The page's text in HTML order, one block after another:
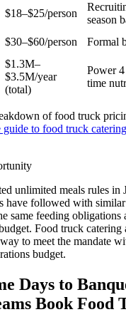
$18–$25/person
season
$30–$60/person Formal
$1.3M–
$3.5M/year
(total)
Power
time
of food truck
guide to food truck catering
unlimited meals rules in
have followed with
same feeding obligations
Food truck catering
to meet the mandate
budget.
Days to
Book Food